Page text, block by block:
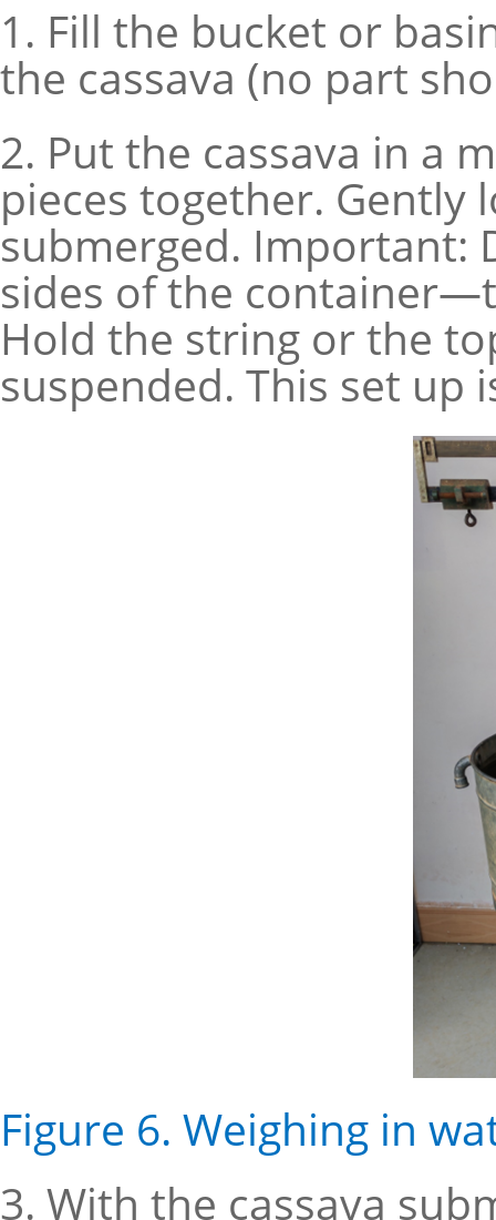
1. Fill the bucket or
the cassava (no part
2. Put the cassava in a
pieces together.
submerged. Important:
sides of the
Hold the string or the
suspended. This set up
Figure 6. Weighing in
3. With the cassava